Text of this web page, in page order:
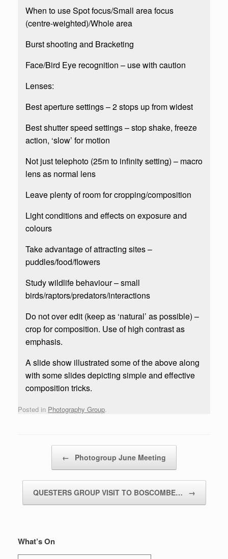
When to use Spot focus/Small area focus
(centre-weighted)/Whole area
Burst shooting and Bracketing
Face/Bird Eye recognition – use with caution
Lenses:
Best aperture settings – 2 stops up from widest
Best shutter speed settings – stop shake, freeze
action, ‘slow’ for motion
Not just telephoto (25m to infinity setting) – macro
lens as normal lens
Leave plenty of room for cropping/composition
Light conditions and effects on exposure and
colours
Take advantage of attracting sites –
puddles/food/flowers
Study wildlife behaviour – small
birds/raptors/predators/interactions
Do not over edit (keep as ‘natural’ as possible) –
crop for composition. Use of high contrast as
emphasis.
A slide show illustrated some of the above along
with some slides depicting simple and effective
composition tricks.
Posted in Photography Group.
← Photogroup June Meeting
QUESTERS GROUP VISIT TO BOSCOMBE… →
What’s On